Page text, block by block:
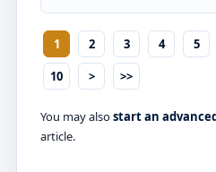
1 2 3 4 5
10
> >>
You may alsostart an
article.